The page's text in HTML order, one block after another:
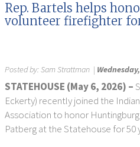
Rep. Bartels helps
volunteer firefighter
Posted by:Sam Strattman |
STATEHOUSE (May 6, 2026) –
Eckerty) recently joined the
Association to honor
Patberg at the Statehouse for 50